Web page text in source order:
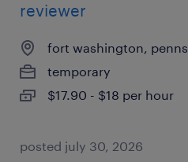
reviewer
fort washington,
temporary
$17.90 - $18 per hour
posted july 30, 2026